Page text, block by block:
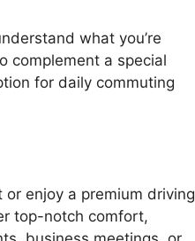
what you’re
complement a special
for daily commuting
enjoy a premium driving
top-notch comfort,